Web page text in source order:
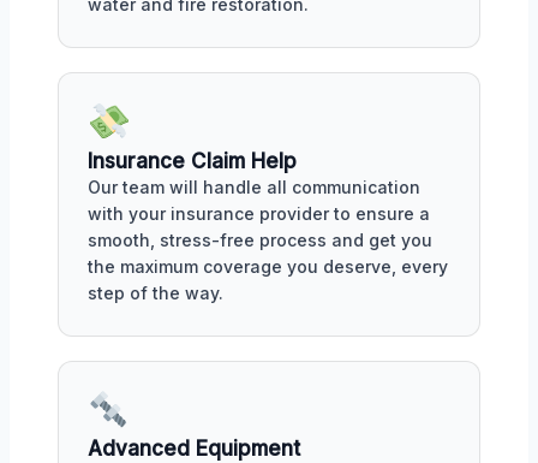
Insurance Claim Help
Our team will handle all communication
with your insurance provider to ensure a
smooth, stress-free process and get you
the maximum coverage you deserve, every
step of the way.
Advanced Equipment